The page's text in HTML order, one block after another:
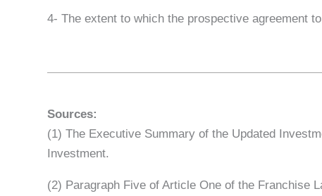
4- The extent to which the prospective agreement
Sources:
(1) The Executive Summary of the Updated
Investment.
(2) Paragraph Five of Article One of the Franchise